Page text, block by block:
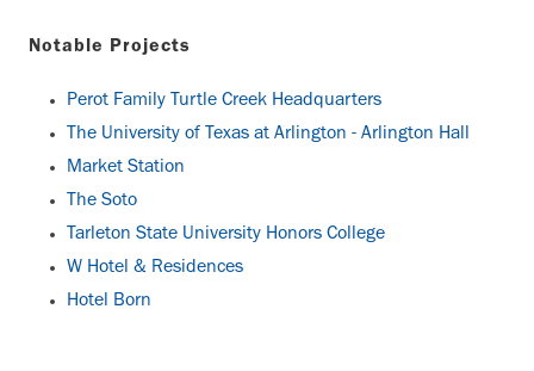
Notable Projects
Perot Family Turtle Creek Headquarters
The University of Texas at Arlington - Arlington Hall
Market Station
The Soto
Tarleton State University Honors College
W Hotel & Residences
Hotel Born